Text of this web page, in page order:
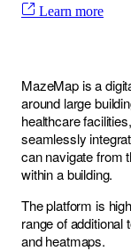
Learn more
MazeMap is a
around large
healthcare
seamlessly
can navigate from
within a building.
The platform is
range of
and heatmaps.